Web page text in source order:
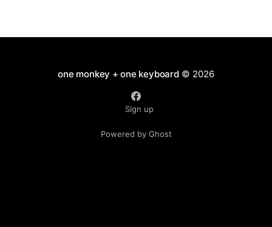
one monkey + one keyboard© 2026
Sign up
Powered by Ghost